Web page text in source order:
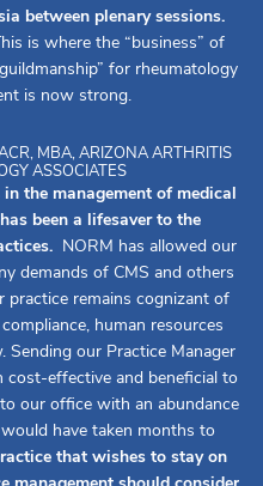
between plenary sessions.
is where the “business” of
for rheumatology
is now strong.
MBA, ARIZONA ARTHRITIS
ASSOCIATES
the management of medical
been a lifesaver to the
NORM has allowed our
demands of CMS and others
practice remains cognizant of
human resources
Sending our Practice Manager
cost-effective and beneficial to
our office with an abundance
have taken months to
that wishes to stay on